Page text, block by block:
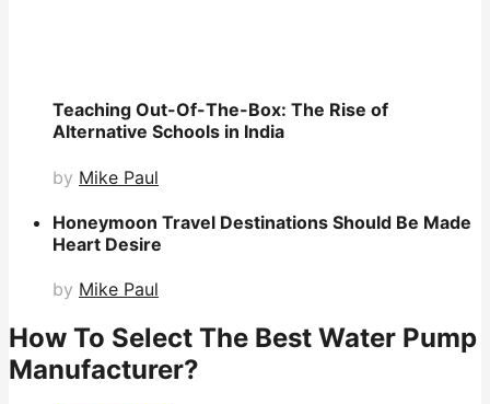
Teaching Out-Of-The-Box: The Rise of
Alternative Schools in India
by Mike Paul
Honeymoon Travel Destinations Should Be Made
Heart Desire
by Mike Paul
How To Select The Best Water Pump
Manufacturer?